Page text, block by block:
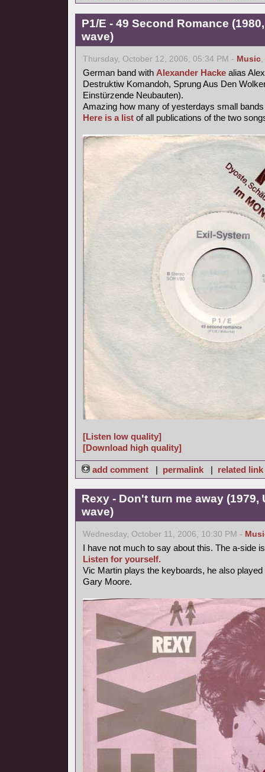
P1/E - 49 Second Romance
wave)
Thursday, October 12, 2006, 05:34 PM - Music,
German band with Alexander Hacke alias
Destruktiw Komandoh, Sprung Aus Den
Einstürzende Neubauten).
Amazing how many of yesterdays small
Here is a list of all publications of the two
[Listen low quality]
[Download high quality]
add comment | permalink | related link
Rexy - Don't turn me away (1979,
wave)
Wednesday, October 11, 2006, 10:30 PM -
I have not much to say about this. The a-side
Listen for yourself.
Vic Martin plays the keyboards, he also
Gary Moore.